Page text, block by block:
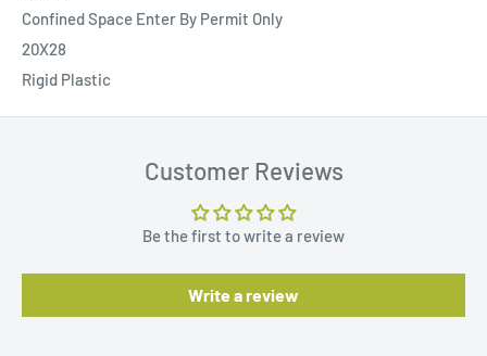
Confined Space Enter By Permit Only
20X28
Rigid Plastic
Customer Reviews
Be the first to write a review
Write a review